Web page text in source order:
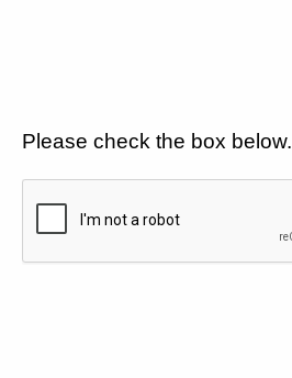
Please check the box below.